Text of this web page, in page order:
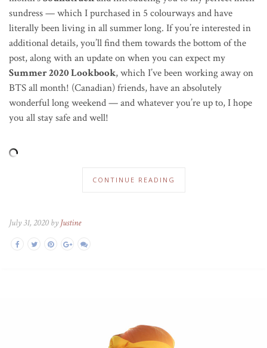
sundress — which I purchased in 5 colourways and have
literally been living in all summer long. If you’re interested in
additional details, you’ll find them towards the bottom of the
post, along with an update on when you can expect my
Summer 2020 Lookbook, which I’ve been working away on
BTS all month! (Canadian) friends, have an absolutely
wonderful long weekend — and whatever you’re up to, I hope
you all stay safe and well!
CONTINUE READING
July 31, 2020 by Justine